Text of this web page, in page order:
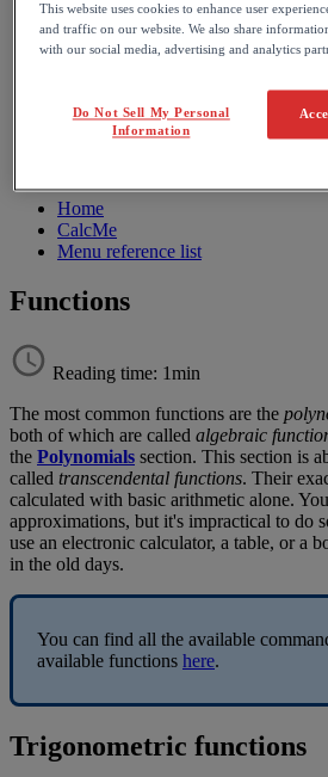
BF FAQ
Miscellaneous
Home
CalcMe
Menu reference list
Functions
Reading time: 1min
The most common functions are the
both of which are called algebraic
the Polynomials section. This section is
called transcendental functions. Their
calculated with basic arithmetic alone. You
approximations, but it's impractical to do
use an electronic calculator, a table, or a
in the old days.
You can find all the available
available functions here.
Trigonometric functions
This website uses cookies to enhance user
and traffic on our website. We also share
with our social media, advertising and analytics
Do Not Sell My Personal
Information